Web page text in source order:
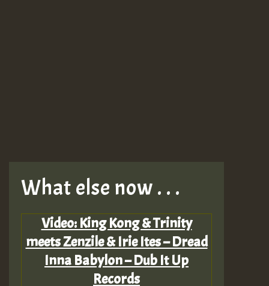
What else now . . .
Video: King Kong & Trinity
meets Zenzile & Irie Ites – Dread
Inna Babylon – Dub It Up
Records